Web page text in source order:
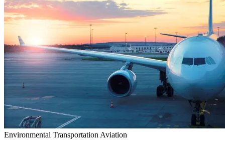
Environmental TransportationAviation